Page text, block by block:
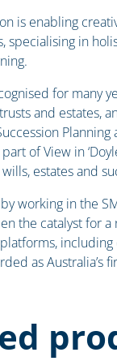
is enabling
specialising in
for many
and estates,
Planning
of View in
estates and
working in the
the catalyst for
as Australia’s